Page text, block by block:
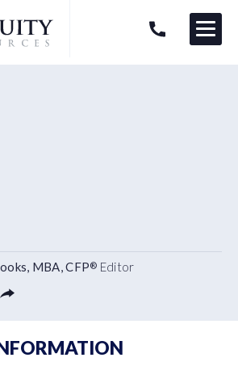
ANNUITY QUESTION? Menu
MBA, CFP® Editor